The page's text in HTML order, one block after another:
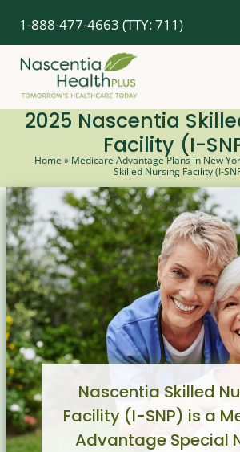
content
1-888-477-4663 (TTY: 711)
2025 Nascentia
Facility (I-
Home » Medicare Advantage Plans in New
Skilled Nursing Facility (I-
Nascentia Skilled
Facility (I-SNP) is a
Advantage Special